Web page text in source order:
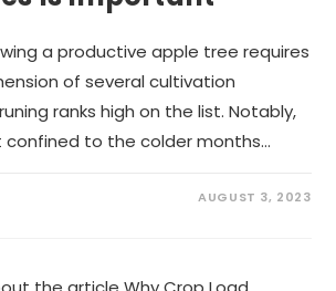
a productive apple tree requires
of several cultivation
ranks high on the list. Notably,
confined to the colder months…
AUGUST 3, 2023